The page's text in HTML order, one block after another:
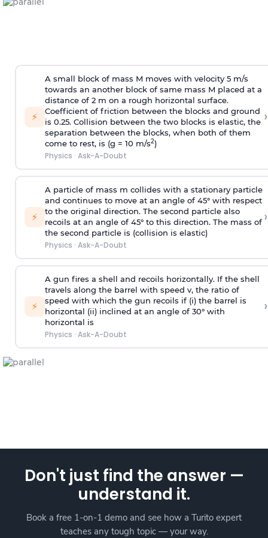
⚡
A small block of mass M moves with velocity 5 m/s
towards an another block of same mass M placed at a
distance of 2 m on a rough horizontal surface.
Coefficient of friction between the blocks and ground
is 0.25. Collision between the two blocks is elastic, the
separation between the blocks, when both of them
come to rest, is (g = 10 m/s2)
Physics · Ask-A-Doubt
›
⚡
A particle of mass m collides with a stationary particle
and continues to move at an angle of 45° with respect
to the original direction. The second particle also
recoils at an angle of 45° to this direction. The mass of
the second particle is (collision is elastic)
Physics · Ask-A-Doubt
›
⚡
A gun fires a shell and recoils horizontally. If the shell
travels along the barrel with speed v, the ratio of
speed with which the gun recoils if (i) the barrel is
horizontal (ii) inclined at an angle of 30° with
horizontal is
Physics · Ask-A-Doubt
›
Don't just find the answer —
understand it.
Book a free 1-on-1 demo and see how a Turito expert
teaches any tough topic — your way.